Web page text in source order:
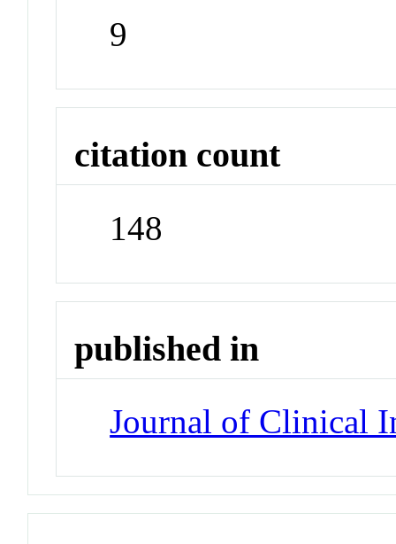
9
citation count
148
published in
Journal of Clinical